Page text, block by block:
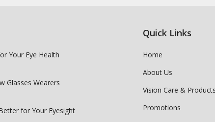
Your Eye Health
Glasses Wearers
for Your Eyesight
Quick Links
Home
About Us
Vision Care & Products
Promotions